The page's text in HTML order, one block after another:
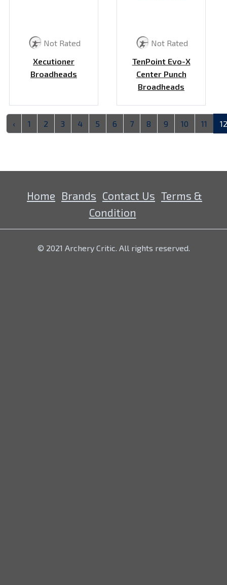
Not Rated
Xecutioner
Broadheads
Not Rated
TenPoint Evo-X
Center Punch
Broadheads
‹ 1 2 3 4 5 6 7 8 9 10 11 12
Home Brands Contact Us Terms &
Condition
© 2021 Archery Critic. All rights reserved.